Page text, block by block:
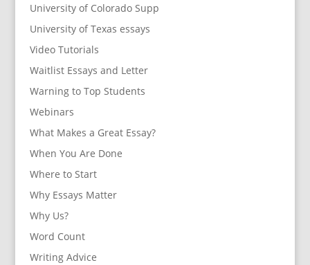
University of Colorado Supp
University of Texas essays
Video Tutorials
Waitlist Essays and Letter
Warning to Top Students
Webinars
What Makes a Great Essay?
When You Are Done
Where to Start
Why Essays Matter
Why Us?
Word Count
Writing Advice